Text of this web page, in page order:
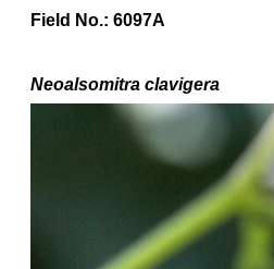
Field No.: 6097A
Neoalsomitra clavigera